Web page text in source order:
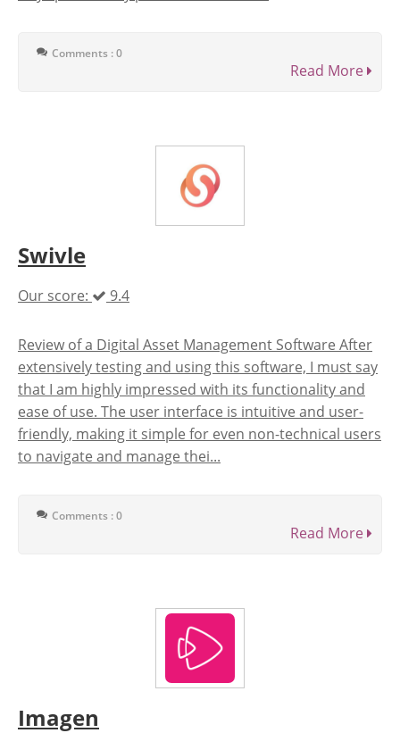
Comments : 0
Read More
Swivle
Our score: 9.4
Review of a Digital Asset Management Software After
extensively testing and using this software, I must say
that I am highly impressed with its functionality and
ease of use. The user interface is intuitive and user-
friendly, making it simple for even non-technical users
to navigate and manage thei...
Comments : 0
Read More
Imagen